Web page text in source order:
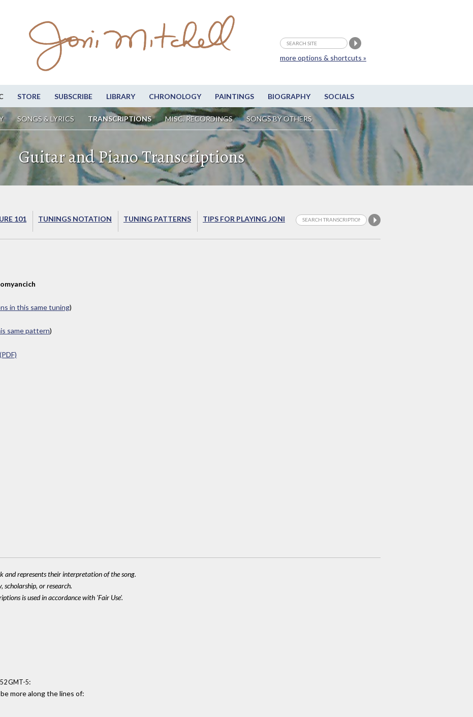
STORE SUBSCRIBE LIBRARY CHRONOLOGY PAINTINGS BIOGRAPHY SOCIALS
SONGS & LYRICS TRANSCRIPTIONS MISC. RECORDINGS SONGS BY OTHERS
more options & shortcuts »
Guitar and Piano Transcriptions
101 TUNINGS NOTATION TUNING PATTERNS TIPS FOR PLAYING JONI
in this same tuning)
same pattern)
represents their interpretation of the song.
scholarship, or research.
is used in accordance with 'Fair Use'.
GMT-5:
more along the lines of: